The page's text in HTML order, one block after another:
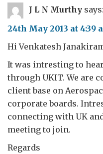
J L N Murthy says:
24th May 2013 at 4:39
Hi Venkatesh
It was intresting to
through UKIT. We are
client base on
corporate boards.
connecting with UK
meeting to join.
Regards